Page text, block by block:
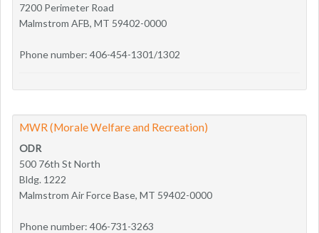
7200 Perimeter Road
Malmstrom AFB, MT 59402-0000
Phone number: 406-454-1301/1302
MWR (Morale Welfare and Recreation)
ODR
500 76th St North
Bldg. 1222
Malmstrom Air Force Base, MT 59402-0000
Phone number: 406-731-3263